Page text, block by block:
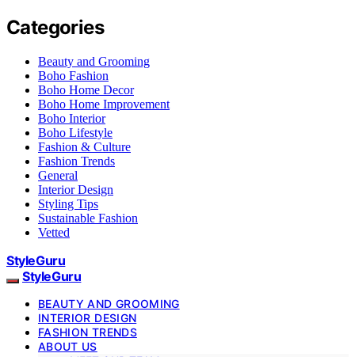
Categories
Beauty and Grooming
Boho Fashion
Boho Home Decor
Boho Home Improvement
Boho Interior
Boho Lifestyle
Fashion & Culture
Fashion Trends
General
Interior Design
Styling Tips
Sustainable Fashion
Vetted
StyleGuru
StyleGuru
BEAUTY AND GROOMING
INTERIOR DESIGN
FASHION TRENDS
ABOUT US